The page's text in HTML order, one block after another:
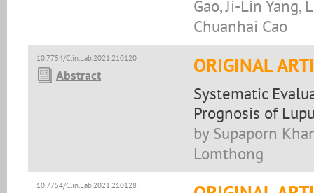
Gao, Ji-Lin Yang,
Chuanhai Cao
10.7754/Clin.Lab.2021.210120
Abstract ORIGINAL
Systematic
Prognosis of
by Supaporn
Lomthong
10.7754/Clin.Lab.2021.210128